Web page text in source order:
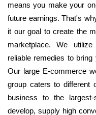
means you make your
future earnings. That's
it our goal to create the
marketplace. We
reliable remedies to
Our large E-commerce
group caters to different
business to the
develop, supply high